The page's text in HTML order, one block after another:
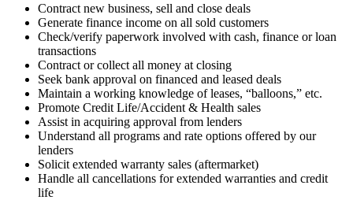
Contract new business, sell and close deals
Generate finance income on all sold customers
Check/verify paperwork involved with cash, finance or loan
transactions
Contract or collect all money at closing
Seek bank approval on financed and leased deals
Maintain a working knowledge of leases, “balloons,” etc.
Promote Credit Life/Accident & Health sales
Assist in acquiring approval from lenders
Understand all programs and rate options offered by our
lenders
Solicit extended warranty sales (aftermarket)
Handle all cancellations for extended warranties and credit
life